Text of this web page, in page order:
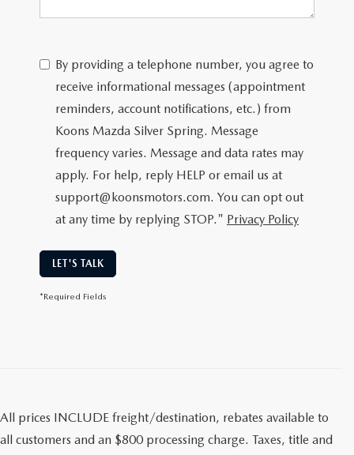
By providing a telephone number, you agree to
receive informational messages (appointment
reminders, account notifications, etc.) from
Koons Mazda Silver Spring. Message
frequency varies. Message and data rates may
apply. For help, reply HELP or email us at
support@koonsmotors.com. You can opt out
at any time by replying STOP." Privacy Policy
LET'S TALK
*Required Fields
All prices INCLUDE freight/destination, rebates available to
all customers and an $800 processing charge. Taxes, title and